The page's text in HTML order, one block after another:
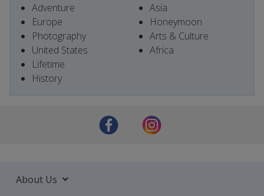
Adventure
Europe
Photography
United States
Lifetime
History
Asia
Honeymoon
Arts & Culture
Africa
About Us